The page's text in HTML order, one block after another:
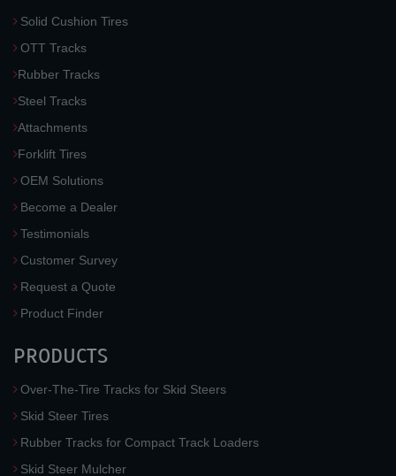
Solid Cushion Tires
OTT Tracks
Rubber Tracks
Steel Tracks
Attachments
Forklift Tires
OEM Solutions
Become a Dealer
Testimonials
Customer Survey
Request a Quote
Product Finder
PRODUCTS
Over-The-Tire Tracks for Skid Steers
Skid Steer Tires
Rubber Tracks for Compact Track Loaders
Skid Steer Mulcher